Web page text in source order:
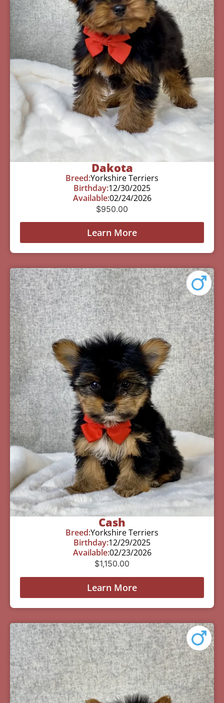
Dakota
Breed:Yorkshire Terriers
Birthday:12/30/2025
Available:02/24/2026
$950.00
Learn More
Cash
Breed:Yorkshire Terriers
Birthday:12/29/2025
Available:02/23/2026
$1,150.00
Learn More